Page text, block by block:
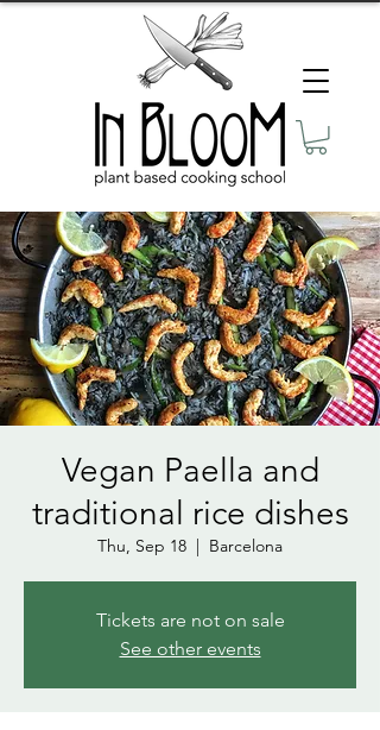
Vegan Paella and
traditional rice dishes
Thu, Sep 18
  |
Barcelona
Tickets are not on sale
See other events